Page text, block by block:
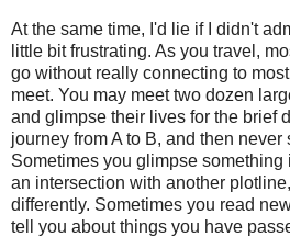
At the same time, I'd lie if I didn't
little bit frustrating. As you travel,
go without really connecting to
meet. You may meet two dozen
and glimpse their lives for the brief
journey from A to B, and then never
Sometimes you glimpse
an intersection with another
differently. Sometimes you read
tell you about things you have